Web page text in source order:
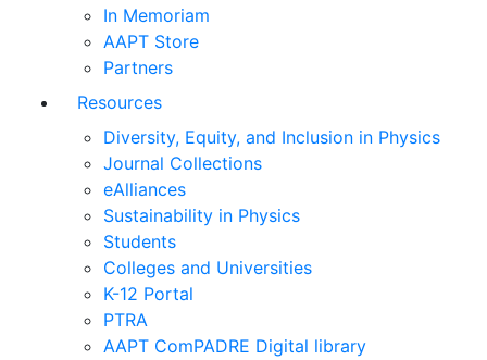
In Memoriam
AAPT Store
Partners
Resources
Diversity, Equity, and Inclusion in Physics
Journal Collections
eAlliances
Sustainability in Physics
Students
Colleges and Universities
K-12 Portal
PTRA
AAPT ComPADRE Digital library